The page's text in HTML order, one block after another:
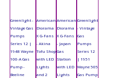
Greenlight -
Vintage Gas
Pumps
Series 12 |
1948 Wayne
100-A Gas
Pump -
Beeline
American
Diorama
X G-Fans
- Akina
Tofu Shop
with LED
Lights
and 2
American
Diorama
X G-Fans
- Japan
Gas
Station
with LED
Lights
Greenlight
- Vintage
Gas
Pumps
Series 12
| 1951
Wayne 505
Gas Pump